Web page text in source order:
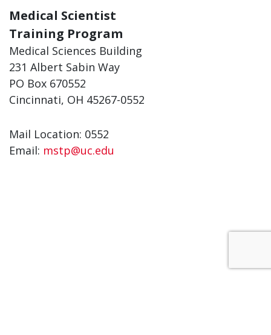
Medical Scientist
Training Program
Medical Sciences Building
231 Albert Sabin Way
PO Box 670552
Cincinnati, OH 45267-0552
Mail Location: 0552
Email: mstp@uc.edu